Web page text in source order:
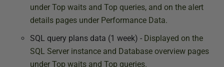
under Top waits and Top queries, and on the alert
details pages under Performance Data.
SQL query plans data (1 week) - Displayed on the
SQL Server instance and Database overview pages
under Top waits and Top queries.